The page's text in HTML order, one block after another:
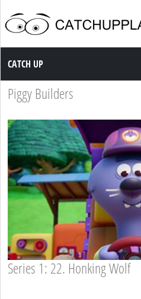
Catch up TV
CATCH UP
Piggy Builders
Series 1: 22. Honking Wolf